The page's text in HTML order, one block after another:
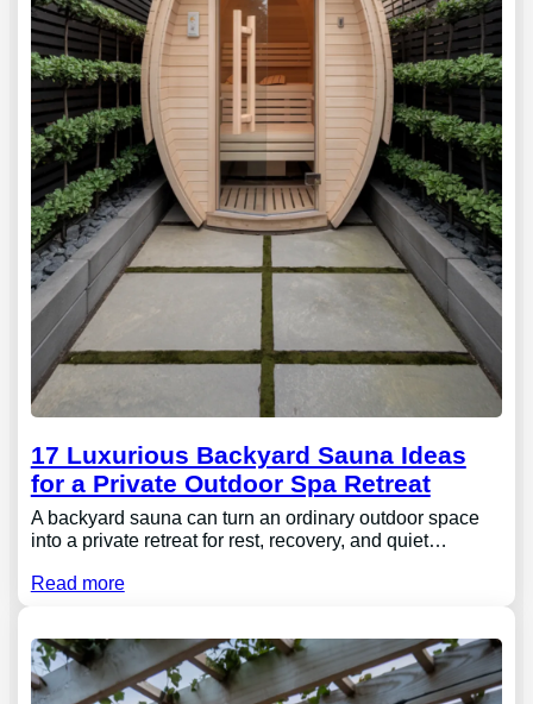
17 Luxurious Backyard Sauna Ideas
for a Private Outdoor Spa Retreat
A backyard sauna can turn an ordinary outdoor space
into a private retreat for rest, recovery, and quiet…
Read more